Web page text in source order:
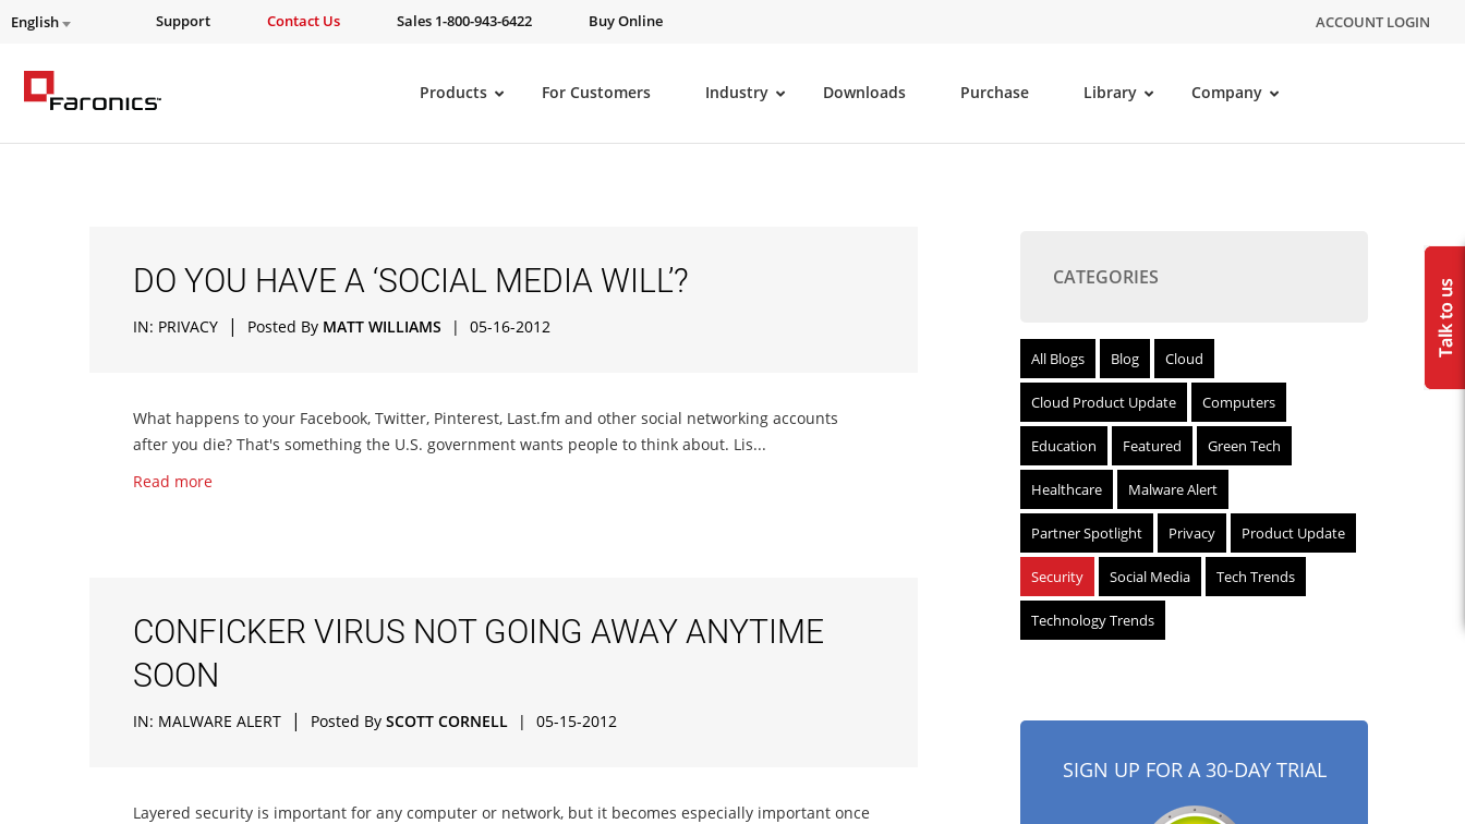
English Support Contact Us Sales 1-800-943-6422 Buy Online ACCOUNT LOGIN
Products For Customers Industry Downloads Purchase Library Company
DO YOU HAVE A ‘SOCIAL MEDIA WILL’?
IN: PRIVACY | Posted By MATT WILLIAMS | 05-16-2012
What happens to your Facebook, Twitter, Pinterest, Last.fm and other social networking accounts
after you die? That's something the U.S. government wants people to think about. Lis...
Read more
CONFICKER VIRUS NOT GOING AWAY ANYTIME
SOON
IN: MALWARE ALERT | Posted By SCOTT CORNELL | 05-15-2012
Layered security is important for any computer or network, but it becomes especially important once
CATEGORIES
All Blogs Blog Cloud
Cloud Product Update Computers
Education Featured Green Tech
Healthcare Malware Alert
Partner Spotlight Privacy Product Update
Security Social Media Tech Trends
Technology Trends
SIGN UP FOR A 30-DAY TRIAL